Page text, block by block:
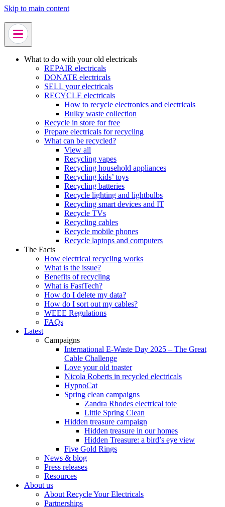
Skip to main content
What to do with your old electricals
REPAIR electricals
DONATE electricals
SELL your electricals
RECYCLE electricals
How to recycle electronics and electricals
Bulky waste collection
Recycle in store for free
Prepare electricals for recycling
What can be recycled?
View all
Recycling vapes
Recycling household appliances
Recycling kids’ toys
Recycling batteries
Recycle lighting and lightbulbs
Recycling smart devices and IT
Recycle TVs
Recycling cables
Recycle mobile phones
Recycle laptops and computers
The Facts
How electrical recycling works
What is the issue?
Benefits of recycling
What is FastTech?
How do I delete my data?
How do I sort out my cables?
WEEE Regulations
FAQs
Latest
Campaigns
International E-Waste Day 2025 – The Great
Cable Challenge
Love your old toaster
Nicola Roberts in recycled electricals
HypnoCat
Spring clean campaigns
Zandra Rhodes electrical tote
Little Spring Clean
Hidden treasure campaign
Hidden treasure in our homes
Hidden Treasure: a bird’s eye view
Five Gold Rings
News & blog
Press releases
Resources
About us
About Recycle Your Electricals
Partnerships